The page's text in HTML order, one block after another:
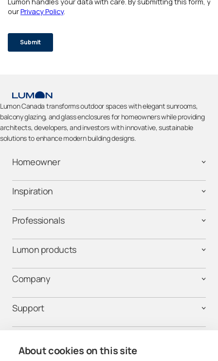
About cookies on this site
Lumon Canada transforms outdoor spaces with elegant sunrooms,
balcony glazing, and glass enclosures for homeowners while providing
architects, developers, and investors with innovative, sustainable
solutions to enhance modern building designs.
Homeowner
Inspiration
Professionals
Lumon products
Company
Support